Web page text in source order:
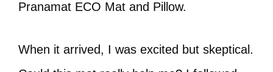
Pranamat ECO Mat and Pillow.
When it arrived, I was excited but skeptical.